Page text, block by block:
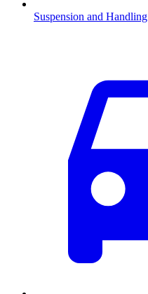
Suspension and Handling